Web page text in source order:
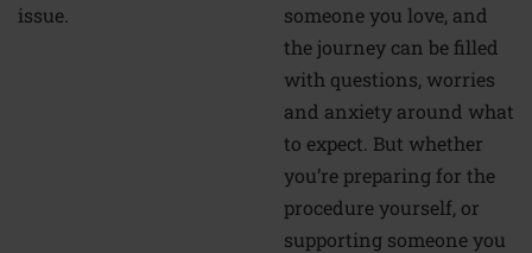
issue.
someone you love, and
the journey can be filled
with questions, worries
and anxiety around what
to expect. But whether
you’re preparing for the
procedure yourself, or
supporting someone you